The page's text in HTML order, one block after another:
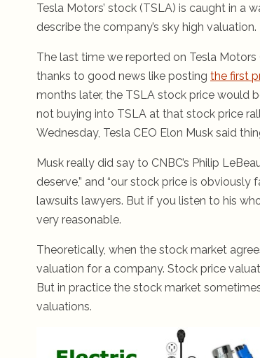
Tesla Motors’ stock (TSLA) is caught in a
describe the company’s sky high valuation.
The last time we reported on Tesla Motors
thanks to good news like posting the first
months later, the TSLA stock price would
not buying into TSLA at that stock price
Wednesday, Tesla CEO Elon Musk said
Musk really did say to CNBC’s Philip
deserve,” and “our stock price is
lawsuits lawyers. But if you listen to his
very reasonable.
Theoretically, when the stock market
valuation for a company. Stock price
But in practice the stock market
valuations.